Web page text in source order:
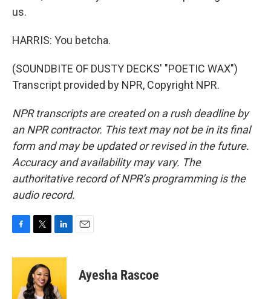
us.
HARRIS: You betcha.
(SOUNDBITE OF DUSTY DECKS' "POETIC WAX")
Transcript provided by NPR, Copyright NPR.
NPR transcripts are created on a rush deadline by
an NPR contractor. This text may not be in its final
form and may be updated or revised in the future.
Accuracy and availability may vary. The
authoritative record of NPR’s programming is the
audio record.
c
o
i
t
t
e
n
e
d
Ayesha Rascoe